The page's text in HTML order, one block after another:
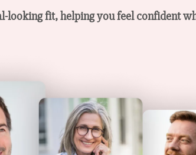
looking fit, helping you feel confident